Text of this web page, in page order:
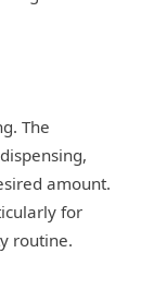
The
amount.
for
routine.